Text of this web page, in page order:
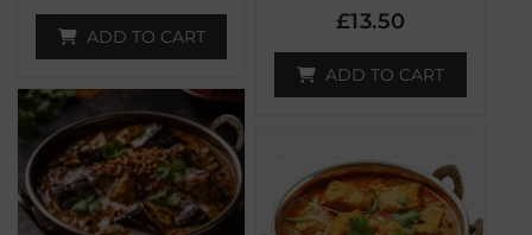
ADD TO CART
£13.50
ADD TO CART